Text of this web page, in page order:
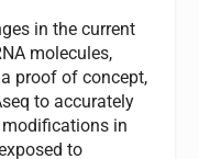
in the current
molecules,
proof of concept,
to accurately
modifications in
to